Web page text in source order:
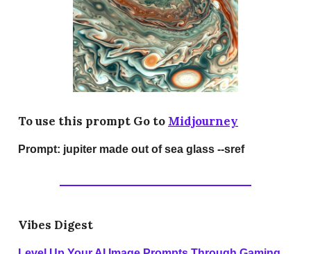
To use this prompt Go to Midjourney
Prompt: jupiter made out of sea glass --sref
Vibes Digest